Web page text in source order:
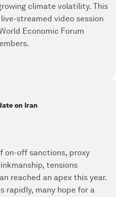
climate volatility. This
streamed video session
Economic Forum
on Iran
on-off sanctions, proxy
tensions
reached an apex this year.
rapidly, many hope for a